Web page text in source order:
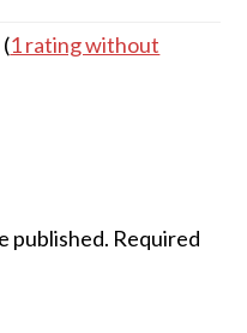
1 rating without
published. Required